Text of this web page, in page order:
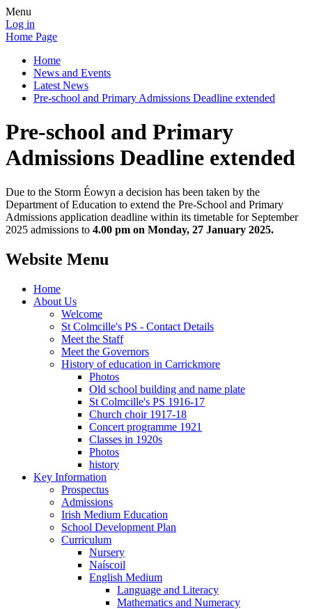
Menu
Log in
Home Page
Home
News and Events
Latest News
Pre-school and Primary Admissions Deadline extended
Pre-school and Primary
Admissions Deadline extended
Due to the Storm Éowyn a decision has been taken by the
Department of Education to extend the Pre-School and Primary
Admissions application deadline within its timetable for September
2025 admissions to 4.00 pm on Monday, 27 January 2025.
Website Menu
Home
About Us
Welcome
St Colmcille's PS - Contact Details
Meet the Staff
Meet the Governors
History of education in Carrickmore
Photos
Old school building and name plate
St Colmcille's PS 1916-17
Church choir 1917-18
Concert programme 1921
Classes in 1920s
Photos
history
Key Information
Prospectus
Admissions
Irish Medium Education
School Development Plan
Curriculum
Nursery
Naíscoil
English Medium
Language and Literacy
Mathematics and Numeracy